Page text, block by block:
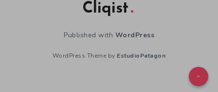
Cliqist
Published with WordPress
WordPress Theme by EstudioPatagon